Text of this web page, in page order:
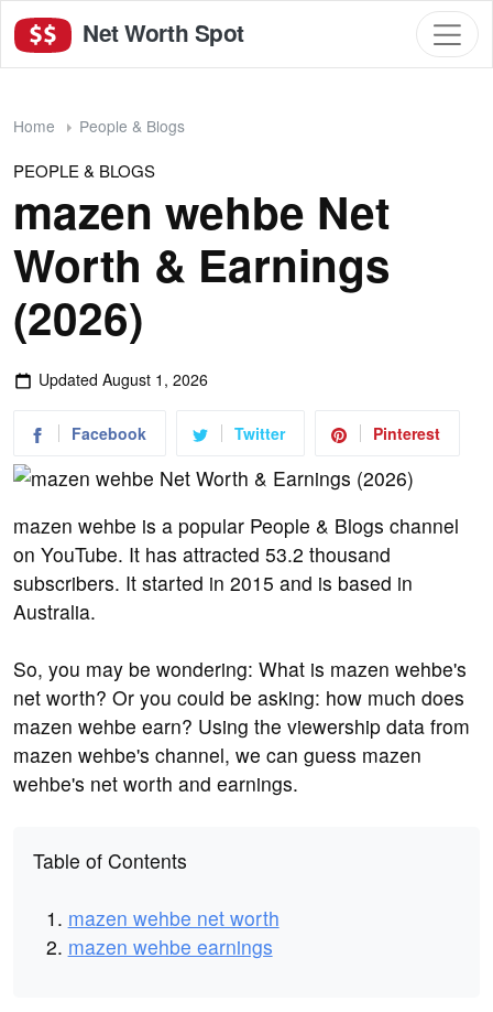
Net Worth Spot
Home People & Blogs
PEOPLE & BLOGS
mazen wehbe Net
Worth & Earnings
(2026)
Updated August 1, 2026
Facebook Twitter Pinterest
mazen wehbe is a popular People & Blogs channel
on YouTube. It has attracted 53.2 thousand
subscribers. It started in 2015 and is based in
Australia.
So, you may be wondering: What is mazen wehbe's
net worth? Or you could be asking: how much does
mazen wehbe earn? Using the viewership data from
mazen wehbe's channel, we can guess mazen
wehbe's net worth and earnings.
Table of Contents
mazen wehbe net worth
mazen wehbe earnings